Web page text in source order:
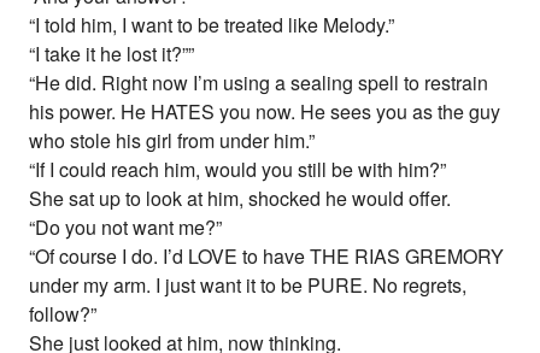
“I told him, I want to be treated like Melody.”
“I take it he lost it?””
“He did. Right now I’m using a sealing spell to restrain
his power. He HATES you now. He sees you as the guy
who stole his girl from under him.”
“If I could reach him, would you still be with him?”
She sat up to look at him, shocked he would offer.
“Do you not want me?”
“Of course I do. I’d LOVE to have THE RIAS GREMORY
under my arm. I just want it to be PURE. No regrets,
follow?”
She just looked at him, now thinking.